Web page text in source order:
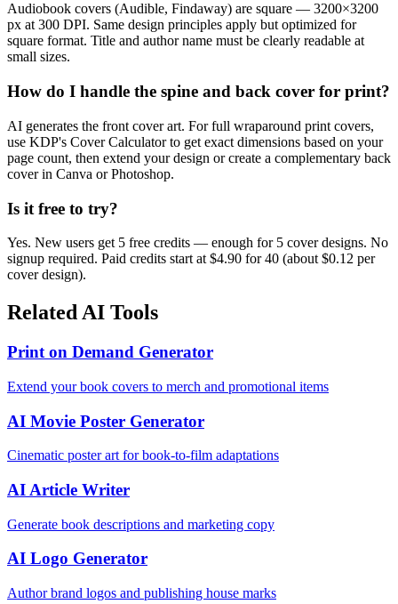
Audiobook covers (Audible, Findaway) are square — 3200×3200
px at 300 DPI. Same design principles apply but optimized for
square format. Title and author name must be clearly readable at
small sizes.
How do I handle the spine and back cover for print?
AI generates the front cover art. For full wraparound print covers,
use KDP's Cover Calculator to get exact dimensions based on your
page count, then extend your design or create a complementary back
cover in Canva or Photoshop.
Is it free to try?
Yes. New users get 5 free credits — enough for 5 cover designs. No
signup required. Paid credits start at $4.90 for 40 (about $0.12 per
cover design).
Related AI Tools
Print on Demand Generator
Extend your book covers to merch and promotional items
AI Movie Poster Generator
Cinematic poster art for book-to-film adaptations
AI Article Writer
Generate book descriptions and marketing copy
AI Logo Generator
Author brand logos and publishing house marks